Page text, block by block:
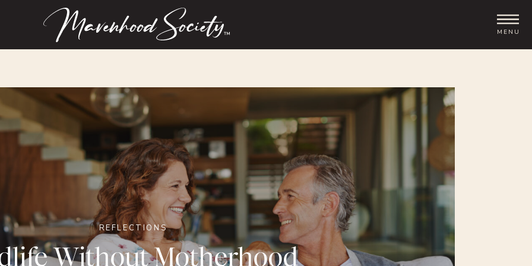
MENU
™
Without Motherhood
REFLECTIONS